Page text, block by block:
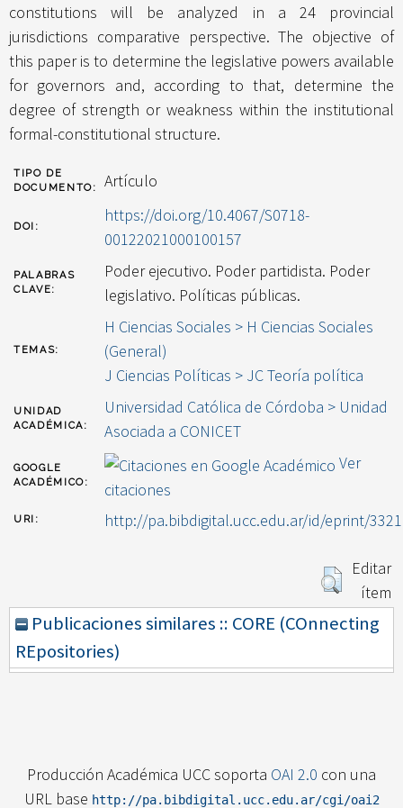
constitutions will be analyzed in a 24 provincial
jurisdictions comparative perspective. The objective of
this paper is to determine the legislative powers available
for governors and, according to that, determine the
degree of strength or weakness within the institutional
formal-constitutional structure.
TIPO DE
DOCUMENTO:
Artículo
DOI:
https://doi.org/10.4067/S0718-
00122021000100157
PALABRAS
CLAVE:
Poder ejecutivo. Poder partidista. Poder
legislativo. Políticas públicas.
TEMAS:
H Ciencias Sociales > H Ciencias Sociales
(General)
J Ciencias Políticas > JC Teoría política
UNIDAD
ACADÉMICA:
Universidad Católica de Córdoba > Unidad
Asociada a CONICET
GOOGLE
ACADÉMICO:
Ver
citaciones
URI: http://pa.bibdigital.ucc.edu.ar/id/eprint/3321
Editar
ítem
Publicaciones similares :: CORE (COnnecting
REpositories)
Producción Académica UCC soporta OAI 2.0 con una
URL base http://pa.bibdigital.ucc.edu.ar/cgi/oai2